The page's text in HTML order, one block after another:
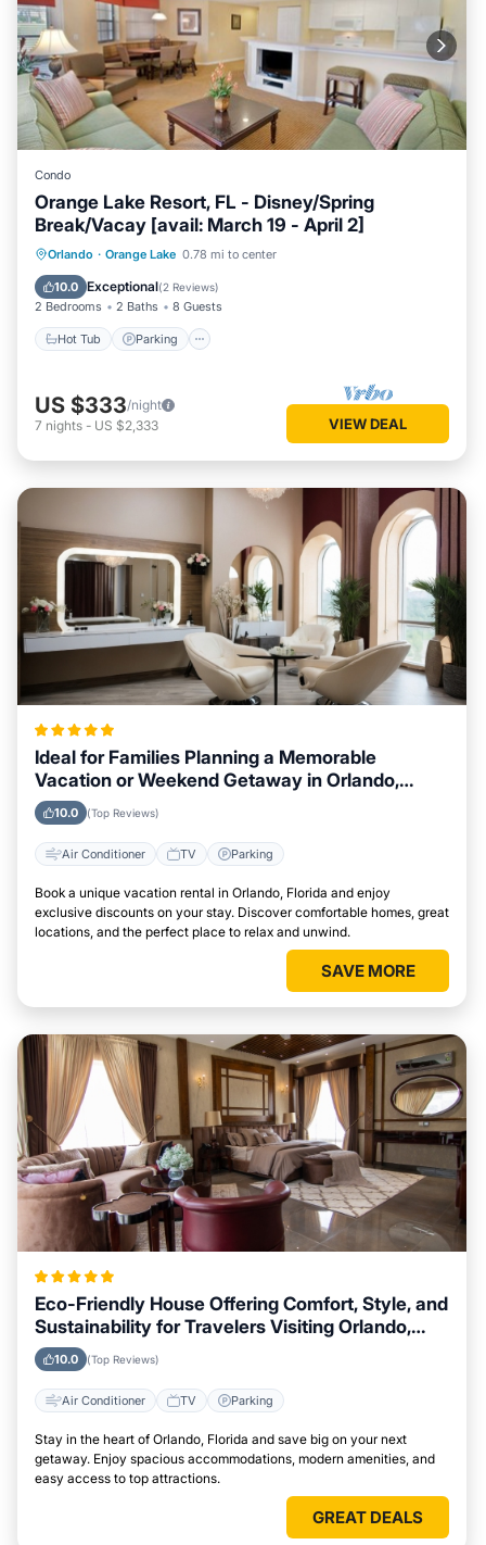
Condo
Orange Lake Resort, FL - Disney/Spring
Break/Vacay [avail: March 19 - April 2]
Orlando · Orange Lake 0.78 mi to center
10.0 Exceptional(2 Reviews)
2 Bedrooms 2 Baths 8 Guests
Hot Tub Parking
Hot Tub Parking
Kitchen
Internet
US $333/night
7 nights - US $2,333 VIEW DEAL
Ideal for Families Planning a Memorable
Vacation or Weekend Getaway in Orlando,
Florida
10.0 (Top Reviews)
Air Conditioner TV Parking
Book a unique vacation rental in Orlando, Florida and enjoy
exclusive discounts on your stay. Discover comfortable homes, great
locations, and the perfect place to relax and unwind.
SAVE MORE
Eco-Friendly House Offering Comfort, Style, and
Sustainability for Travelers Visiting Orlando,
Florida
10.0 (Top Reviews)
Air Conditioner TV Parking
Stay in the heart of Orlando, Florida and save big on your next
getaway. Enjoy spacious accommodations, modern amenities, and
easy access to top attractions.
GREAT DEALS